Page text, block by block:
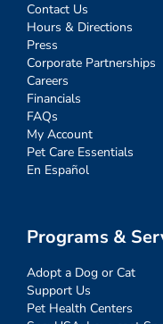
Contact Us
Hours & Directions
Press
Corporate Partnerships
Careers
Financials
FAQs
My Account
Pet Care Essentials
En Español
Programs &
Adopt a Dog or Cat
Support Us
Pet Health Centers